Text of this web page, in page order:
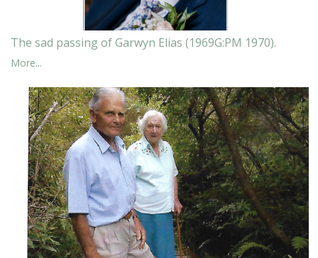
The sad passing of Garwyn Elias (1969G:PM 1970).
More...